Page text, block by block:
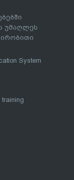
უმაღლეს
System